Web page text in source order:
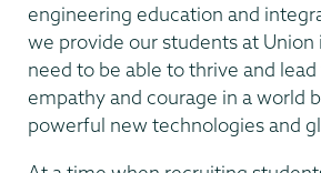
engineering education and
we provide our students at Union
need to be able to thrive and
empathy and courage in a world
powerful new technologies and